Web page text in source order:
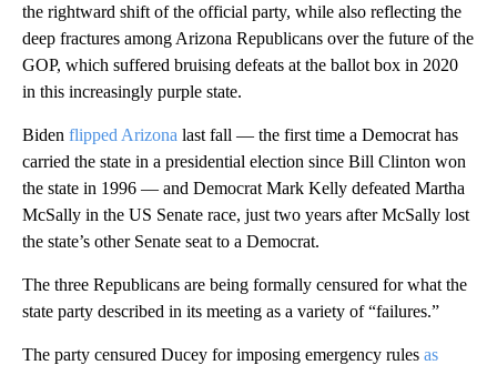
the rightward shift of the official party, while also reflecting the
deep fractures among Arizona Republicans over the future of the
GOP, which suffered bruising defeats at the ballot box in 2020
in this increasingly purple state.
Biden flipped Arizona last fall — the first time a Democrat has
carried the state in a presidential election since Bill Clinton won
the state in 1996 — and Democrat Mark Kelly defeated Martha
McSally in the US Senate race, just two years after McSally lost
the state’s other Senate seat to a Democrat.
The three Republicans are being formally censured for what the
state party described in its meeting as a variety of “failures.”
The party censured Ducey for imposing emergency rules as